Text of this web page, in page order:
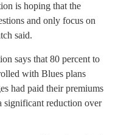
is hoping that the
and only focus on
said.
says that 80 percent to
with Blues plans
had paid their premiums
significant reduction over